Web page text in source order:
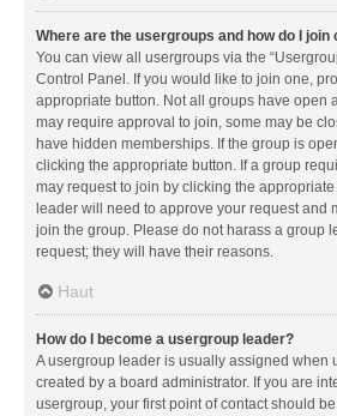
Where are the usergroups and how do I join
You can view all usergroups via the
Control Panel. If you would like to join one,
appropriate button. Not all groups have open
may require approval to join, some may be
have hidden memberships. If the group is
clicking the appropriate button. If a group
may request to join by clicking the
leader will need to approve your request and
join the group. Please do not harass a group
request; they will have their reasons.
Haut
How do I become a usergroup leader?
A usergroup leader is usually assigned when
created by a board administrator. If you are
usergroup, your first point of contact should